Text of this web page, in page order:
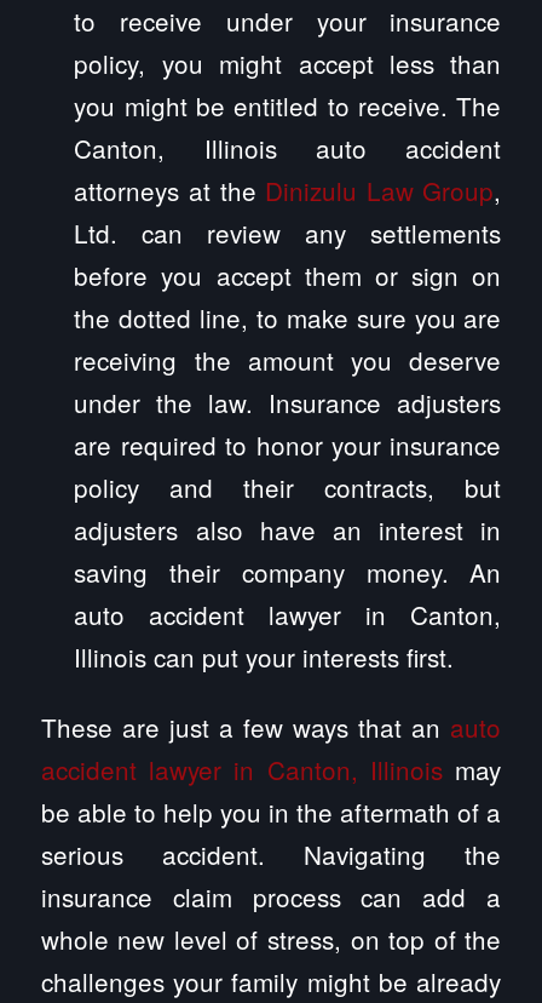
to receive under your insurance
policy, you might accept less than
you might be entitled to receive. The
Canton, Illinois auto accident
attorneys at the Dinizulu Law Group,
Ltd. can review any settlements
before you accept them or sign on
the dotted line, to make sure you are
receiving the amount you deserve
under the law. Insurance adjusters
are required to honor your insurance
policy and their contracts, but
adjusters also have an interest in
saving their company money. An
auto accident lawyer in Canton,
Illinois can put your interests first.
These are just a few ways that an auto
accident lawyer in Canton, Illinois may
be able to help you in the aftermath of a
serious accident. Navigating the
insurance claim process can add a
whole new level of stress, on top of the
challenges your family might be already